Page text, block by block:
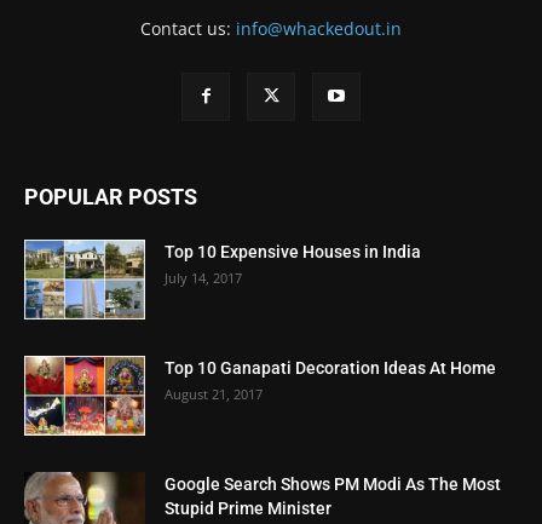
Contact us: info@whackedout.in
POPULAR POSTS
Top 10 Expensive Houses in India
July 14, 2017
Top 10 Ganapati Decoration Ideas At Home
August 21, 2017
Google Search Shows PM Modi As The Most
Stupid Prime Minister